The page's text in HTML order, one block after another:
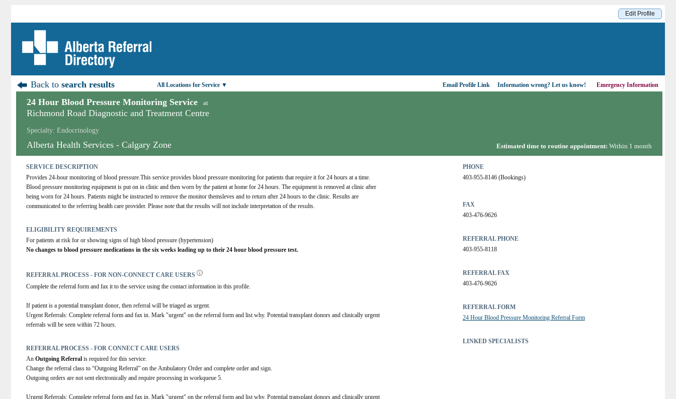
Edit Profile
Back tosearch results Email Profile Link Information wrong? Let us know! Emergency Information
All Locations for Service ▼
24 Hour Blood Pressure Monitoring Service at
Richmond Road Diagnostic and Treatment Centre
Specialty: Endocrinology
Estimated time to routine appointment:Within 1 month
Alberta Health Services - Calgary Zone
SERVICE DESCRIPTION
Provides 24-hour monitoring of blood pressure.This service provides blood pressure monitoring for patients that require it for 24 hours at a time.
Blood pressure monitoring equipment is put on in clinic and then worn by the patient at home for 24 hours. The equipment is removed at clinic after
being worn for 24 hours. Patients might be instructed to remove the monitor themsleves and to return after 24 hours to the clinic. Results are
communicated to the referring health care provider. Please note that the results will not include interpretation of the results.
ELIGIBILITY REQUIREMENTS
For patients at risk for or showing signs of high blood pressure (hypertension)
No changes to blood pressure medications in the six weeks leading up to their 24 hour blood pressure test.
REFERRAL PROCESS - FOR NON-CONNECT CARE USERS
Complete the referral form and fax it to the service using the contact information in this profile.
If patient is a potential transplant donor, then referral will be triaged as urgent.
Urgent Referrals: Complete referral form and fax in. Mark "urgent" on the referral form and list why. Potential transplant donors and clinically urgent
referrals will be seen within 72 hours.
REFERRAL PROCESS - FOR CONNECT CARE USERS
An Outgoing Referral is required for this service.
Change the referral class to “Outgoing Referral” on the Ambulatory Order and complete order and sign.
Outgoing orders are not sent electronically and require processing in workqueue 5.
Urgent Referrals: Complete referral form and fax in. Mark "urgent" on the referral form and list why. Potential transplant donors and clinically urgent
PHONE
403-955-8146 (Bookings)
FAX
403-476-9626
REFERRAL PHONE
403-955-8118
REFERRAL FAX
403-476-9626
REFERRAL FORM
24 Hour Blood Pressure Monitoring Referral Form
LINKED SPECIALISTS